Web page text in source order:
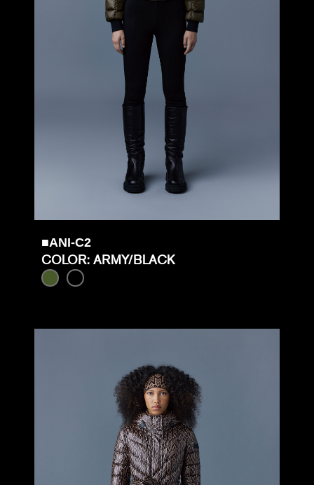
■ANI-C2
COLOR: ARMY/BLACK